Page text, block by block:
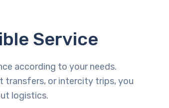
Service
according to your needs.
transfers, or intercity trips, you
logistics.